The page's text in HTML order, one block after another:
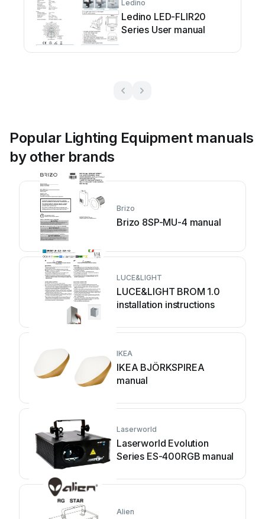
Ledino
Ledino LED-FLIR20
Series User manual
Popular Lighting Equipment manuals
by other brands
Brizo
Brizo 8SP-MU-4 manual
LUCE&LIGHT
LUCE&LIGHT BROM 1.0
installation instructions
IKEA
IKEA BJÖRKSPIREA
manual
Laserworld
Laserworld Evolution
Series ES-400RGB manual
Alien